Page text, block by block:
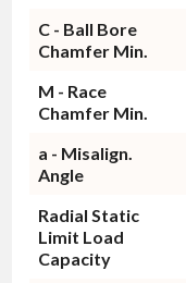
C - Ball Bore
Chamfer Min.
M - Race
Chamfer Min.
a - Misalign.
Angle
Radial Static
Limit Load
Capacity